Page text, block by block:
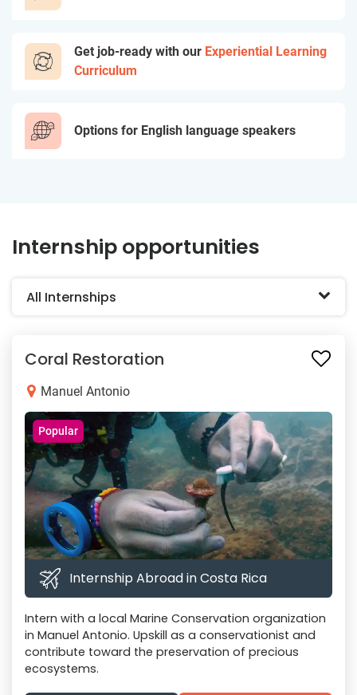
Get job-ready with our Experiential Learning
Curriculum
Options for English language speakers
Internship opportunities
All Internships
Coral Restoration
Manuel Antonio
Popular
Internship Abroad in Costa Rica
Intern with a local Marine Conservation organization
in Manuel Antonio. Upskill as a conservationist and
contribute toward the preservation of precious
ecosystems.